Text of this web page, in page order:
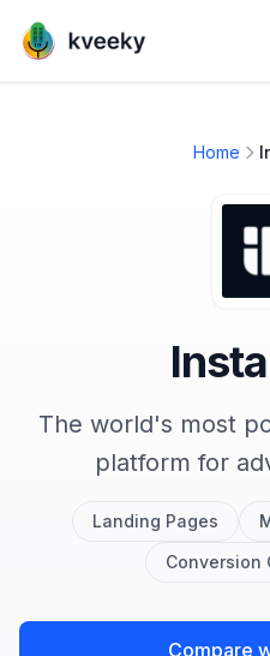
Home
The world's most
platform for
Landing Pages
Conversion
Compare